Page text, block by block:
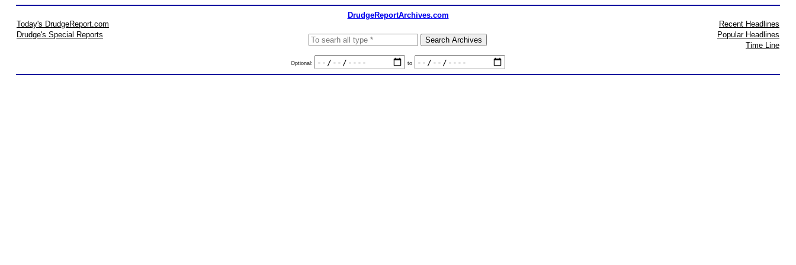
DrudgeReportArchives.com
Today's DrudgeReport.com
Drudge's Special Reports
Optional: to
Recent Headlines
Popular Headlines
Time Line